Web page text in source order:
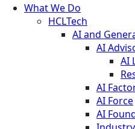
What We Do
HCLTech
AI and
AI
AI
AI
AI Force
AI